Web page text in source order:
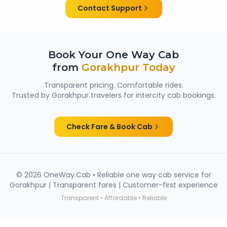
women passengers from Gorakhpur.
Contact Support
Book Your One Way Cab
from Gorakhpur Today
Transparent pricing. Comfortable rides.
Trusted by Gorakhpurtravelers for intercity cab bookings.
Check Fare & Book Cab
© 2026 OneWay.Cab • Reliable one way cab service for
Gorakhpur| Transparent fares | Customer-first experience
Transparent • Affordable • Reliable